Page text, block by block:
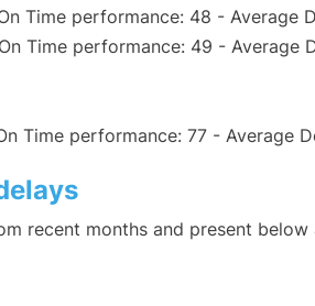
Time performance: 48 - Average
Time performance: 49 - Average
Time performance: 77 - Average
recent months and present